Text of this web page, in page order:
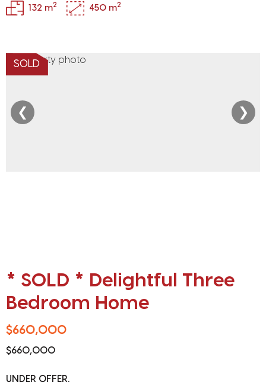
132 m2 450 m2
SOLD
❮ ❯
* SOLD * Delightful Three
Bedroom Home
$660,000
$660,000
UNDER OFFER.